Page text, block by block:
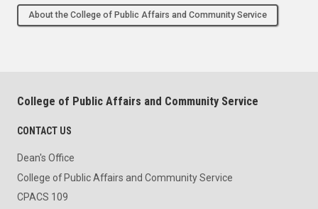
About the College of Public Affairs and Community Service
College of Public Affairs and Community Service
CONTACT US
Dean's Office
College of Public Affairs and Community Service
CPACS 109